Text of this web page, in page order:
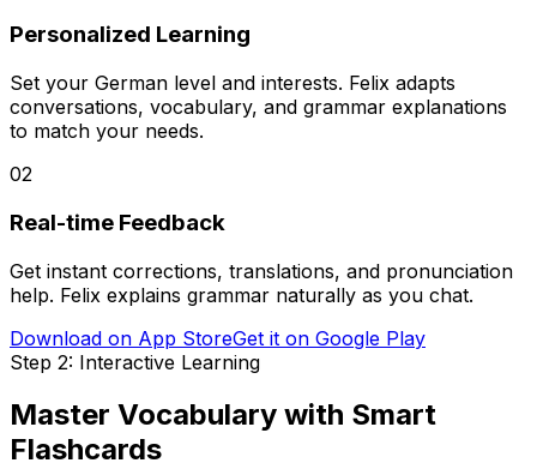
Personalized Learning
Set your German level and interests. Felix adapts
conversations, vocabulary, and grammar explanations
to match your needs.
02
Real-time Feedback
Get instant corrections, translations, and pronunciation
help. Felix explains grammar naturally as you chat.
Download on App StoreGet it on Google Play
Step 2: Interactive Learning
Master Vocabulary with Smart
Flashcards